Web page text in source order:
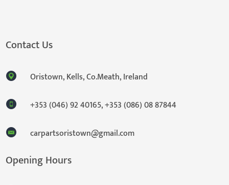
Contact Us
Oristown, Kells, Co.Meath, Ireland
+353 (046) 92 40165,+353 (086) 08 87844
carpartsoristown@gmail.com
Opening Hours